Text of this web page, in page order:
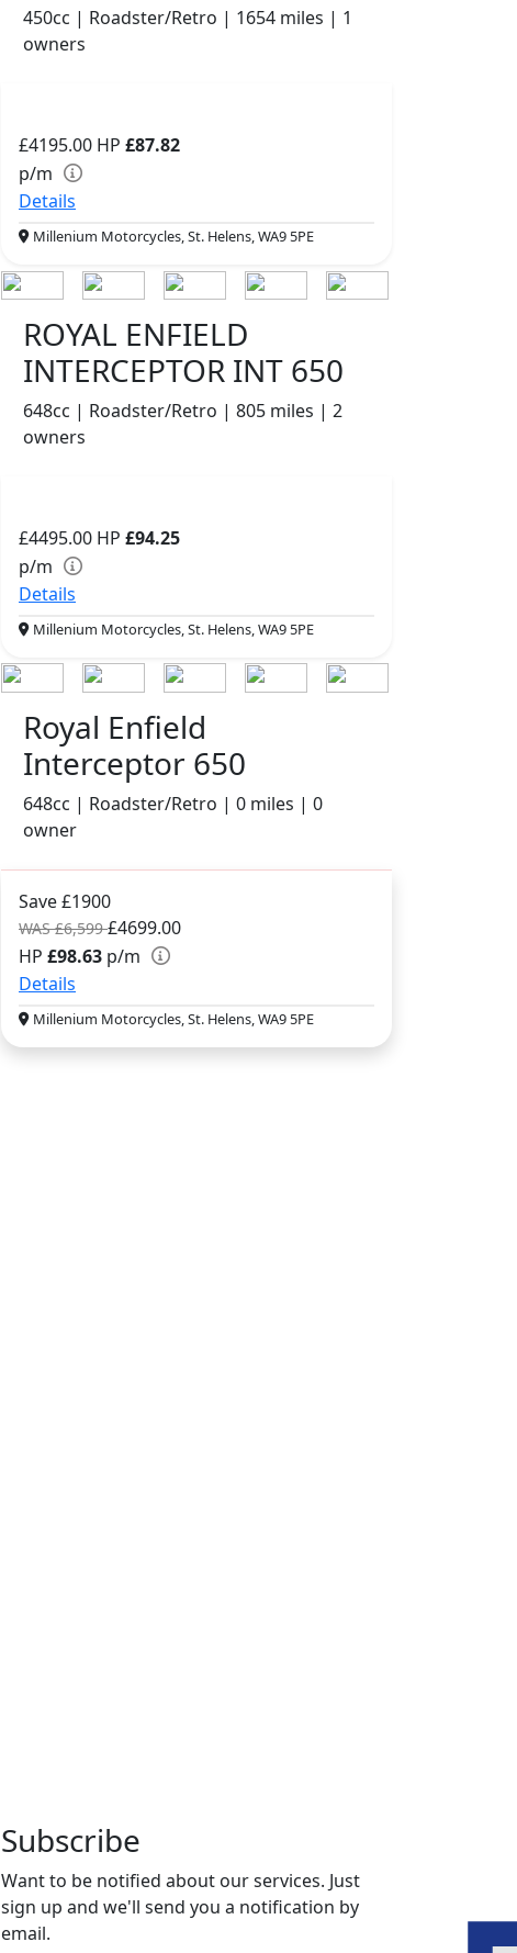
450cc | Roadster/Retro | 1654 miles | 1
owners
£4195.00 HP £87.82
p/m
Details
Millenium Motorcycles, St. Helens, WA9 5PE
ROYAL ENFIELD
INTERCEPTOR INT 650
648cc | Roadster/Retro | 805 miles | 2
owners
£4495.00 HP £94.25
p/m
Details
Millenium Motorcycles, St. Helens, WA9 5PE
Royal Enfield
Interceptor 650
648cc | Roadster/Retro | 0 miles | 0
owner
Save £1900
WAS £6,599£4699.00
HP £98.63 p/m
Details
Millenium Motorcycles, St. Helens, WA9 5PE
Subscribe
Want to be notified about our services. Just
sign up and we'll send you a notification by
email.